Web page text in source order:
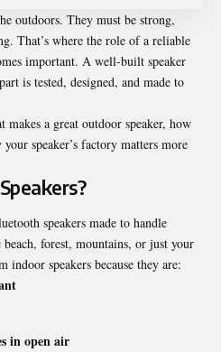
outdoors. They must be strong,
That’s where the role of a reliable
important. A well-built speaker
is tested, designed, and made to
a great outdoor speaker, how
speaker’s factory matters more
speakers made to handle
forest, mountains, or just your
speakers because they are:
in open air